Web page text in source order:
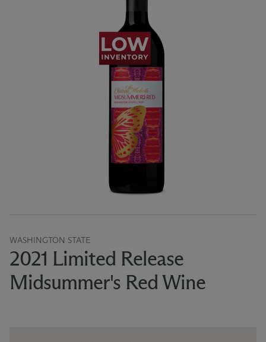
WASHINGTON STATE
2021 Limited Release
Midsummer's Red Wine